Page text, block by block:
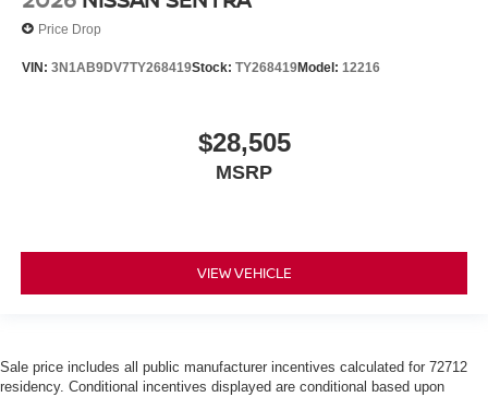
Price Drop
VIN: 3N1AB9DV7TY268419Stock: TY268419Model: 12216
$28,505
MSRP
VIEW VEHICLE
Sale price includes all public manufacturer incentives calculated for 72712
residency. Conditional incentives displayed are conditional based upon